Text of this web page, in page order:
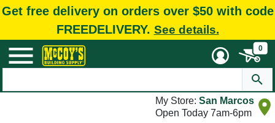
Get free delivery on orders over $50 with code
FREEDELIVERY. See details.
0
My Store: San Marcos
Open Today 7am-6pm